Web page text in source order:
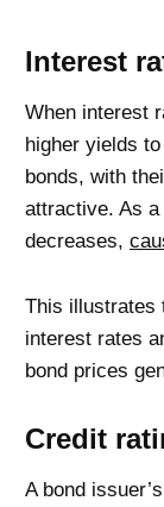
Interest
When interest
higher yields
bonds, with
attractive. As
decreases,
This illustrates
interest rates
bond prices
Credit
A bond